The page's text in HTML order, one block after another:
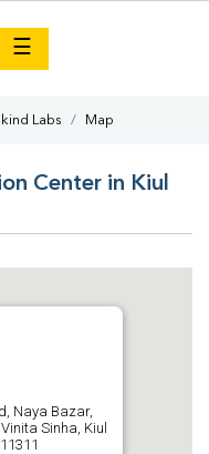
☰
Labs Map
Center in Kiul
Naya Bazar,
Sinha, Kiul